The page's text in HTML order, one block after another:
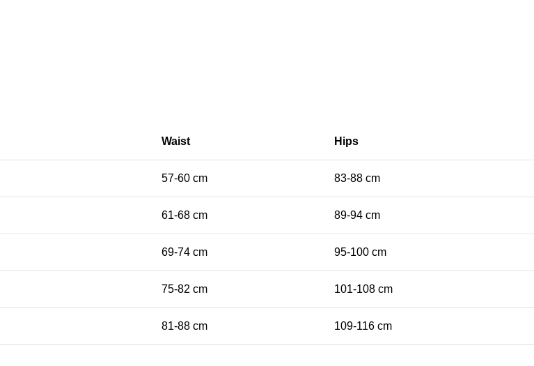
Waist Hips
57-60 cm 83-88 cm
61-68 cm 89-94 cm
69-74 cm 95-100 cm
75-82 cm 101-108 cm
81-88 cm 109-116 cm